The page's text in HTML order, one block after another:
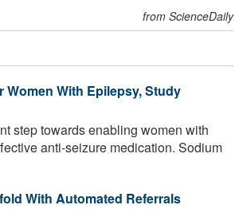
from ScienceDaily
Women With Epilepsy, Study
step towards enabling women with
anti-seizure medication. Sodium
With Automated Referrals